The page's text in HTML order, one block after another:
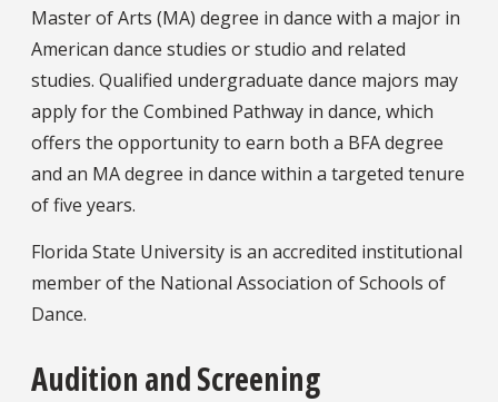
Master of Arts (MA) degree in dance with a major in
American dance studies or studio and related
studies. Qualified undergraduate dance majors may
apply for the Combined Pathway in dance, which
offers the opportunity to earn both a BFA degree
and an MA degree in dance within a targeted tenure
of five years.
Florida State University is an accredited institutional
member of the National Association of Schools of
Dance.
Audition and Screening